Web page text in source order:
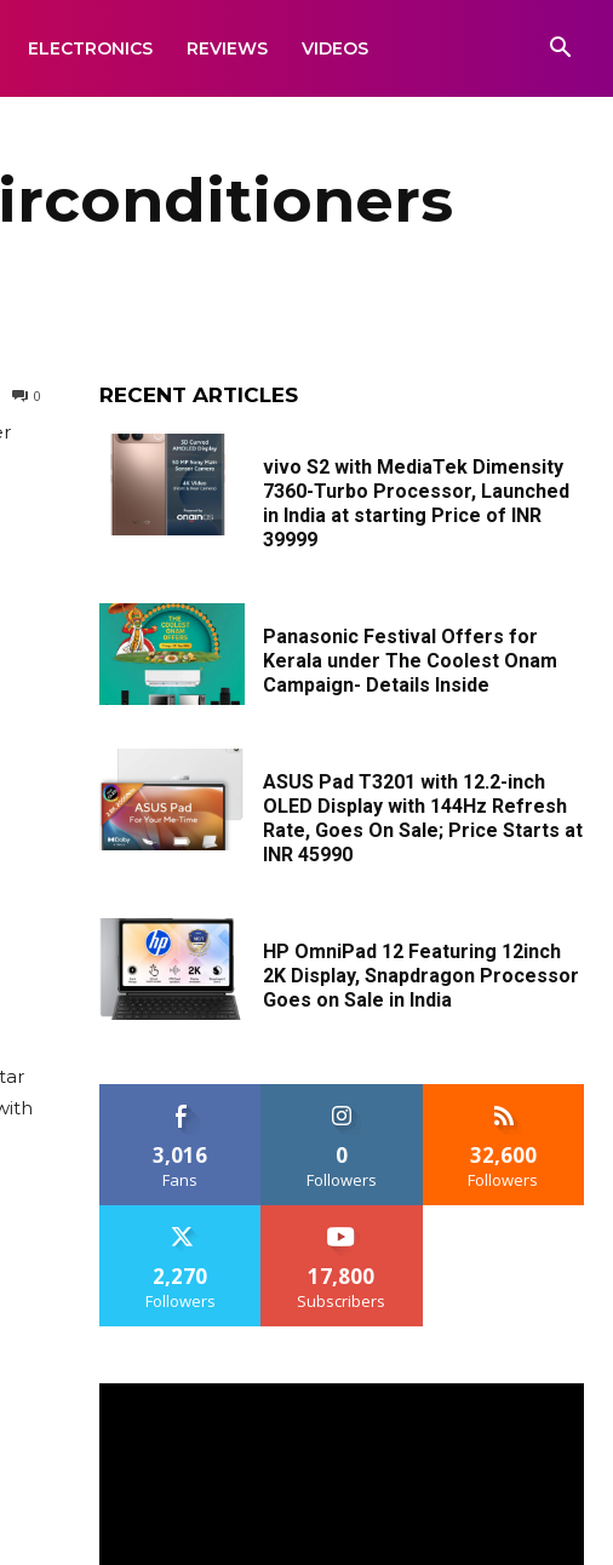
ELECTRONICS REVIEWS VIDEOS
0 RECENT ARTICLES
vivo S2 with MediaTek Dimensity
7360-Turbo Processor, Launched
in India at starting Price of INR
39999
Panasonic Festival Offers for
Kerala under The Coolest Onam
Campaign- Details Inside
ASUS Pad T3201 with 12.2-inch
OLED Display with 144Hz Refresh
Rate, Goes On Sale; Price Starts at
INR 45990
HP OmniPad 12 Featuring 12inch
2K Display, Snapdragon Processor
Goes on Sale in India
3,016
Fans
0
Followers
32,600
Followers
2,270
Followers
17,800
Subscribers